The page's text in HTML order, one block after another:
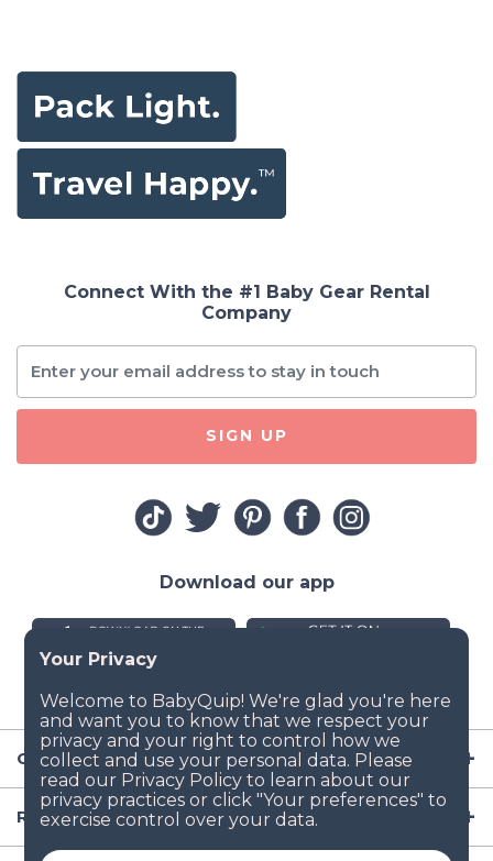
Company
Resources
Connect With the #1 Baby Gear Rental
Company
SIGN UP
Download our app